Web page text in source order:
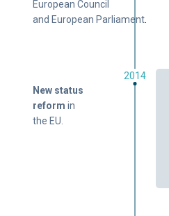
European Council
and European Parliament.
New status
reform in
the EU.
2014